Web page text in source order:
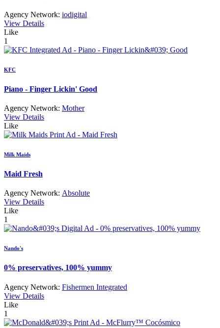
Agency Network: iodigital
View Details
Like
1
KFC
Piano - Finger Lickin' Good
Agency Network: Mother
View Details
Like
Milk Maids
Maid Fresh
Agency Network: Absolute
View Details
Like
1
Nando's
0% preservatives, 100% yummy
Agency Network: Fishermen Integrated
View Details
Like
1